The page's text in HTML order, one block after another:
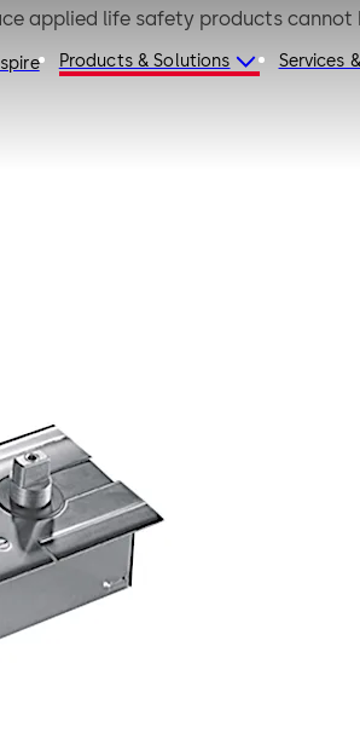
Products & Solutions Services
applied life safety products